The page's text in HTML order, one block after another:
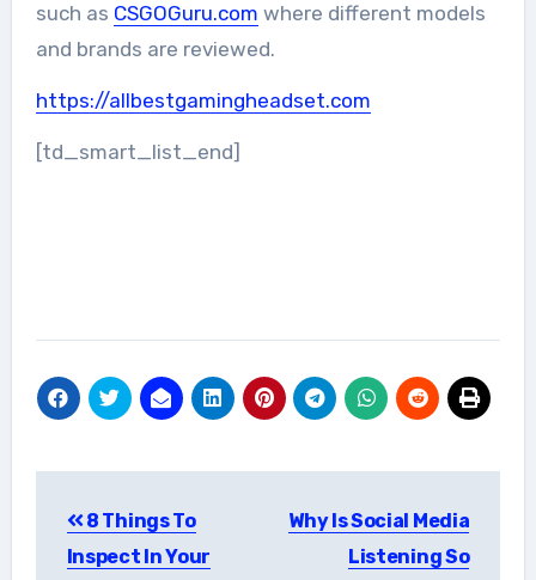
such as CSGOGuru.com where different models
and brands are reviewed.
https://allbestgamingheadset.com
[td_smart_list_end]
navigation
8 Things To
Inspect In Your
Why Is Social Media
Listening So